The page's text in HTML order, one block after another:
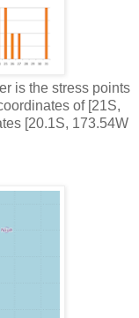
is the stress points
of [21S,
[20.1S, 173.54W